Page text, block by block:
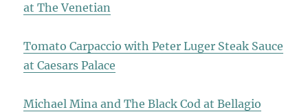
at The Venetian
Tomato Carpaccio with Peter Luger Steak Sauce
at Caesars Palace
Michael Mina and The Black Cod at Bellagio